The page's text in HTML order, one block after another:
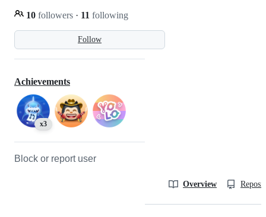
Follow
10 followers · 11 following
Achievements
x3
Block or report user
Overview